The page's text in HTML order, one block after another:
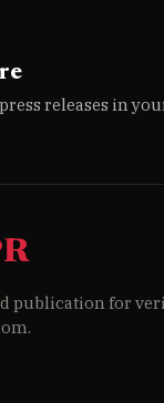
releases in
publication for